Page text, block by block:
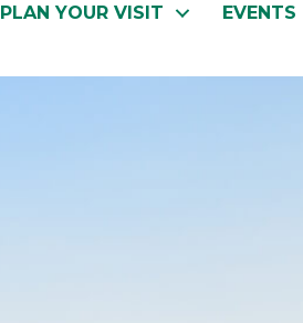
PLAN YOUR VISIT EVENTS